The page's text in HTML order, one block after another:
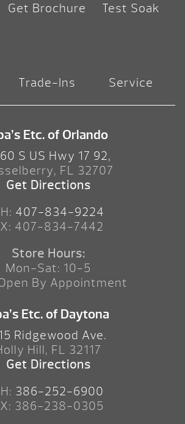
Get Brochure Test Soak
Trade-Ins Service
Etc. of Orlando
S US Hwy 17 92,
FL 32707
Get Directions
407-834-9224
407-834-7442
Store Hours:
Mon-Sat: 10-5
By Appointment
Etc. of Daytona
Ridgewood Ave.
Hill, FL 32117
Get Directions
386-252-6900
386-238-0305